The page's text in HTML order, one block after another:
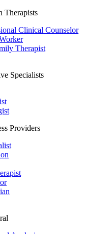
Therapists
Clinical Counselor
Therapist
Specialists
Providers